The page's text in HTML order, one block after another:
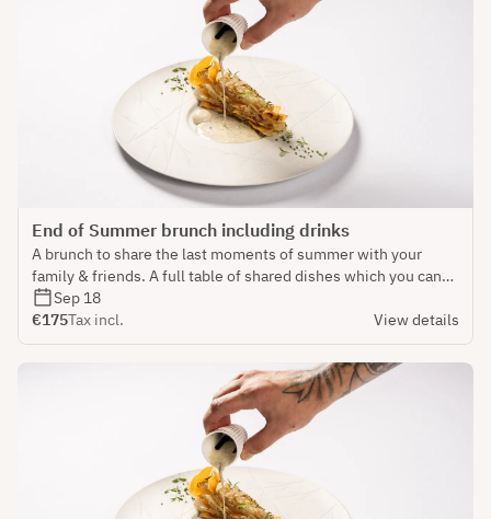
End of Summer brunch including drinks
A brunch to share the last moments of summer with your
family & friends. A full table of shared dishes which you can
savour into. Dishes will be separated in Savoury & Sweet.
Sep 18
€175Tax incl. View details